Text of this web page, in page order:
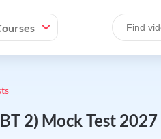
2) Mock Test